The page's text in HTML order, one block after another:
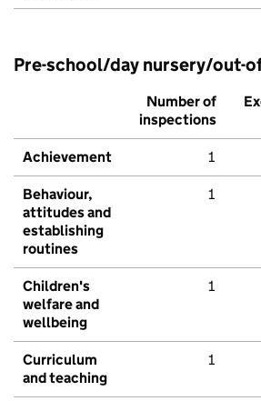
Pre-school/day nursery/out-
Number of
inspections
Achievement 1
Behaviour,
attitudes and
establishing
routines
1
Children's
welfare and
wellbeing
1
Curriculum
and teaching
1